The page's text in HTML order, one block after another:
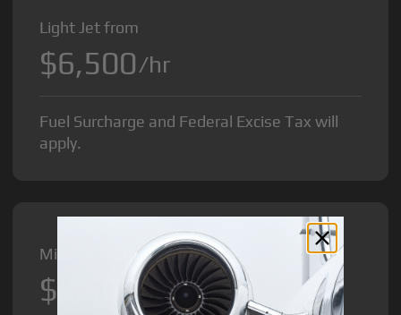
Light Jet from
$6,500/hr
Fuel Surcharge and Federal Excise Tax will
apply.
Midsize Jet from
$8,500/hr